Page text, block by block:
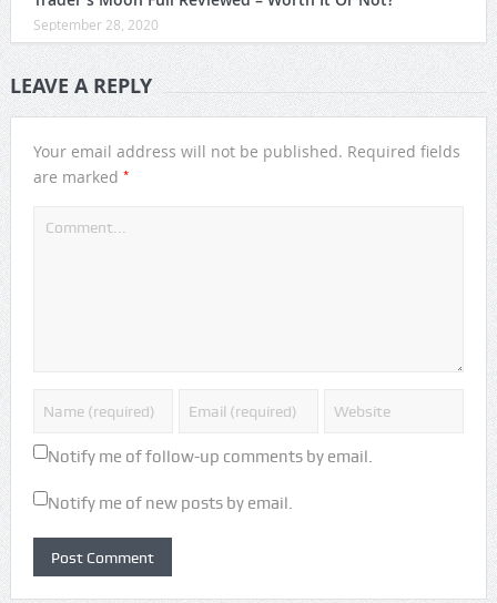
September 28, 2020
LEAVE A REPLY
Your email address will not be published. Required fields
are marked *
Notify me of follow-up comments by email.
Notify me of new posts by email.